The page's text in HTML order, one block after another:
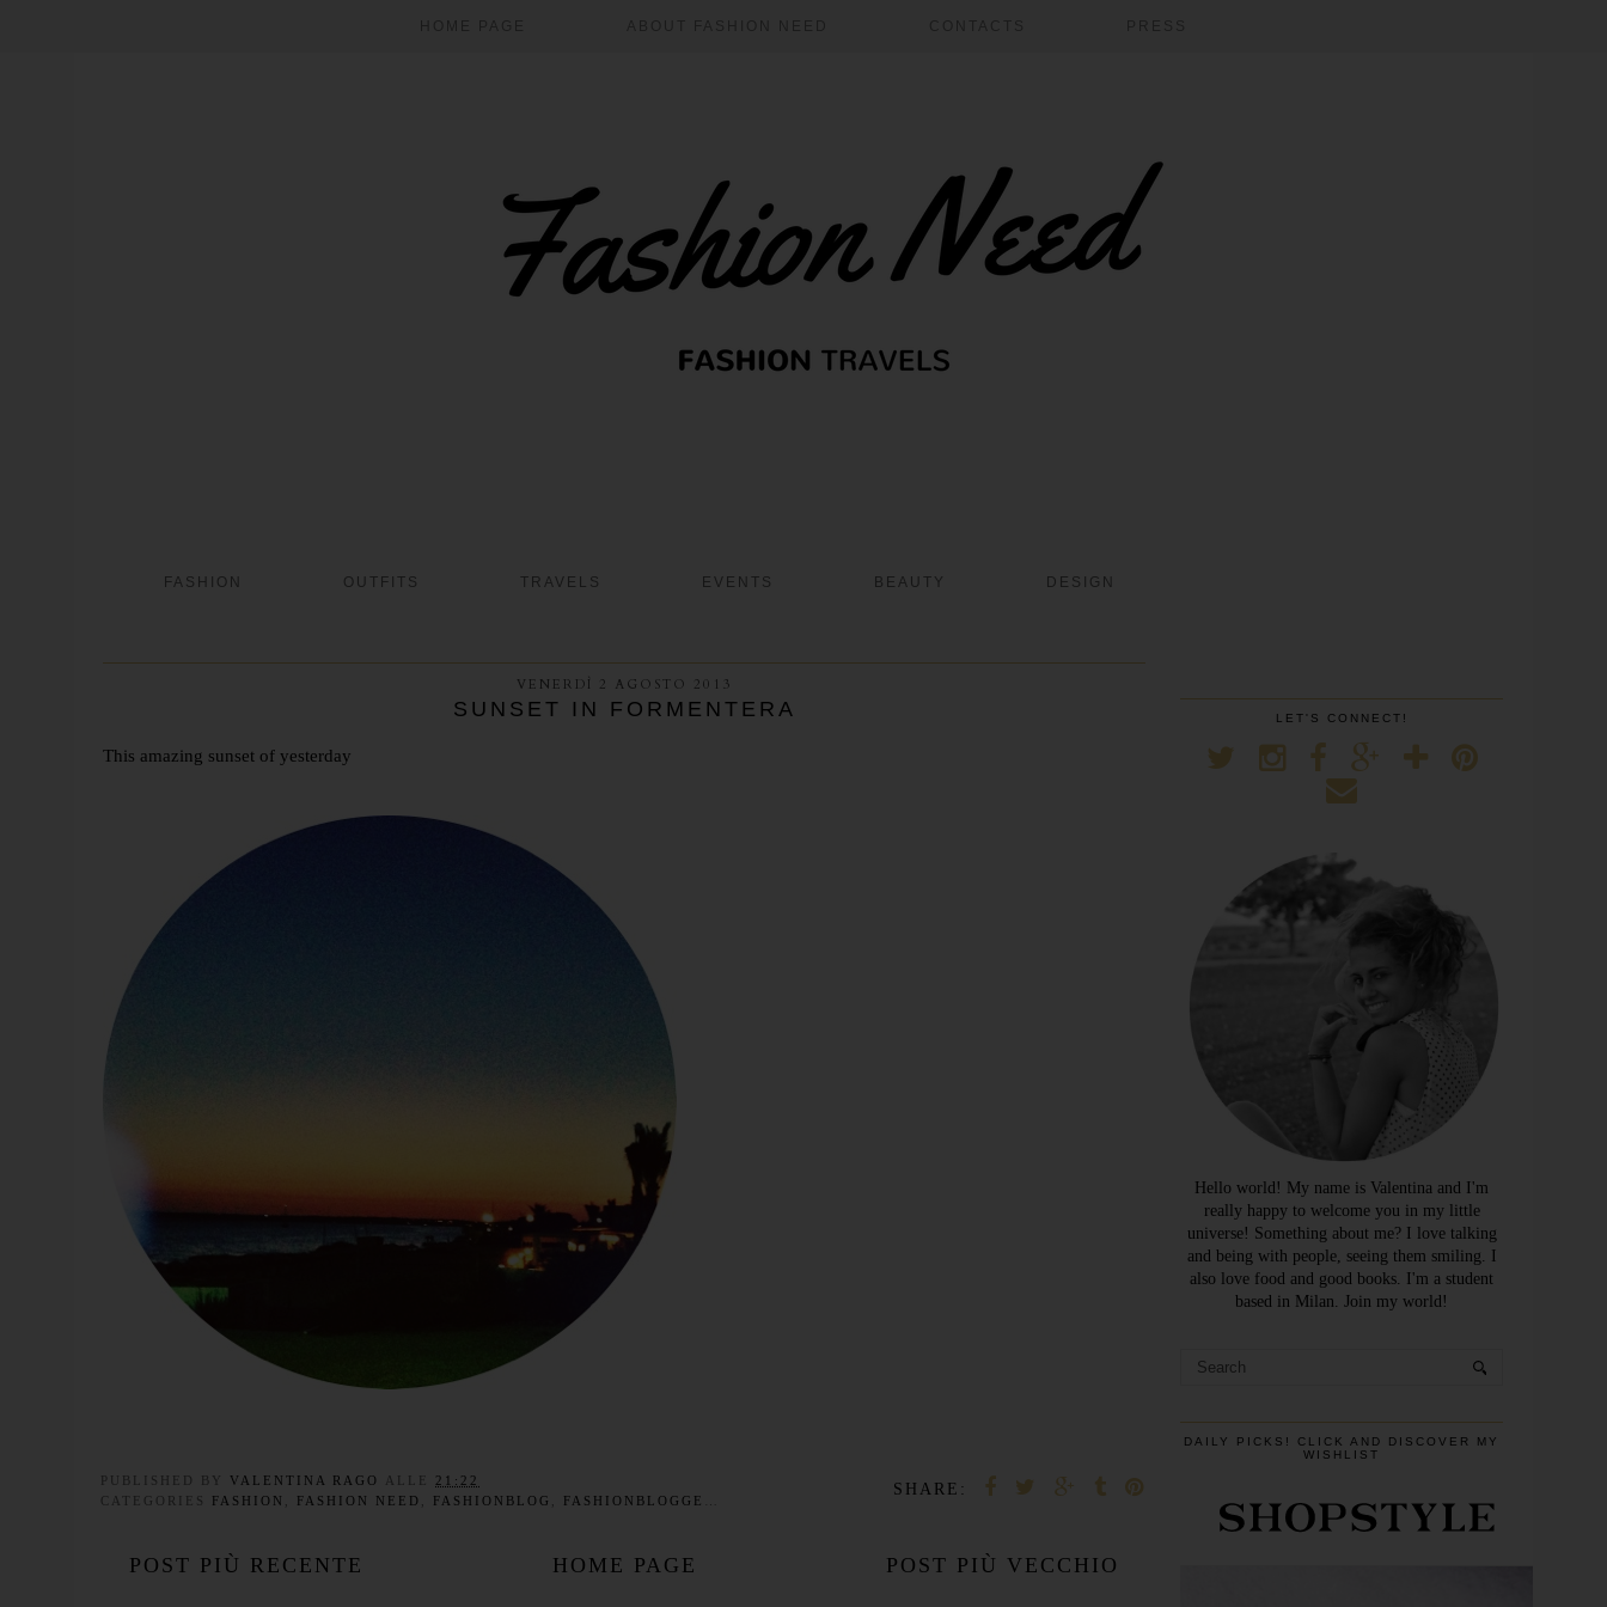
FASHION OUTFITS TRAVELS EVENTS BEAUTY DESIGN
VENERDÌ 2 AGOSTO 2013
SUNSET IN FORMENTERA
This amazing sunset of yesterday
SHARE:
PUBLISHED BY VALENTINA RAGO ALLE 21:22
CATEGORIES FASHION FASHION NEED FASHIONBLOG FASHIONBLOGGER MODEL
POST PIÙ RECENTE POST PIÙ VECCHIO
HOME PAGE
LET'S CONNECT!
Hello world! My name is Valentina and I'm
really happy to welcome you in my little
universe! Something about me? I love talking
and being with people, seeing them smiling. I
also love food and good books. I'm a student
based in Milan. Join my world!
DAILY PICKS! CLICK AND DISCOVER MY
WISHLIST